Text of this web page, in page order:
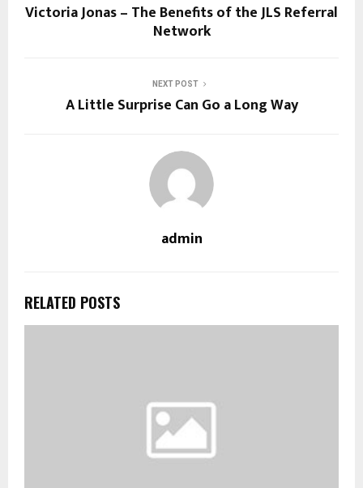
Victoria Jonas – The Benefits of the JLS Referral
Network
NEXT POST
A Little Surprise Can Go a Long Way
admin
RELATED POSTS